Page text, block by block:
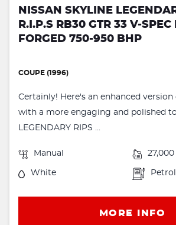
NISSAN SKYLINE
R.I.P.S RB30 GTR 33 V-SPEC
FORGED 750-950 BHP
COUPE (1996)
Certainly! Here's an enhanced
with a more engaging and polished
LEGENDARY RIPS ...
Manual 27,000
White Petrol
MORE INFO